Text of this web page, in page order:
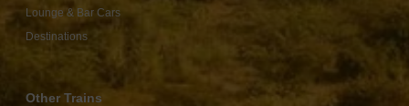
Lounge & Bar Cars
Destinations
Other Trains